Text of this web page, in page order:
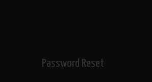
Password Reset